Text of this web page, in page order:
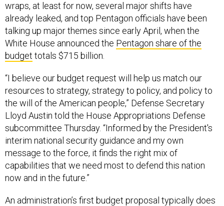
wraps, at least for now, several major shifts have
already leaked, and top Pentagon officials have been
talking up major themes since early April, when the
White House announced the Pentagon share of the
budget totals $715 billion.
“I believe our budget request will help us match our
resources to strategy, strategy to policy, and policy to
the will of the American people,” Defense Secretary
Lloyd Austin told the House Appropriations Defense
subcommittee Thursday. “Informed by the President's
interim national security guidance and my own
message to the force, it finds the right mix of
capabilities that we need most to defend this nation
now and in the future.”
An administration’s first budget proposal typically does